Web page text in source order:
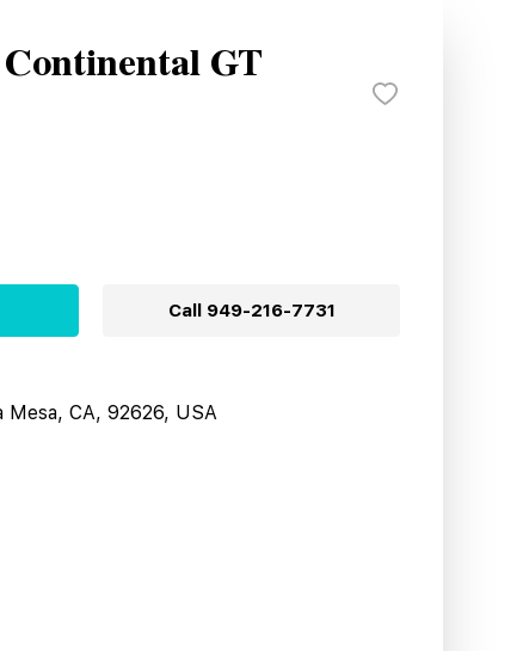
GT
Call 949-216-7731
Mesa, CA, 92626, USA